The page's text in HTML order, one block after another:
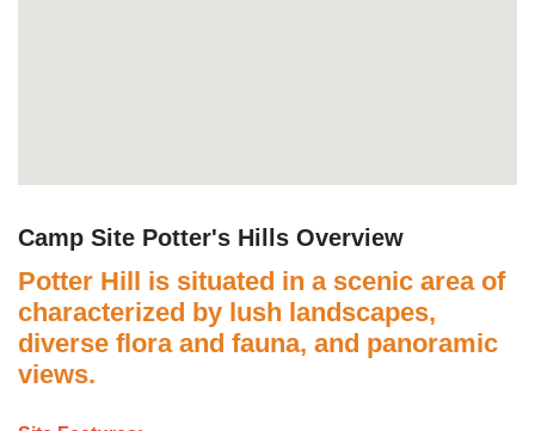
Camp Site Potter's Hills Overview
Potter Hill is situated in a scenic area of
characterized by lush landscapes,
diverse flora and fauna, and panoramic
views.